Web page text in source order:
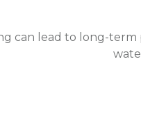
can lead to long-term